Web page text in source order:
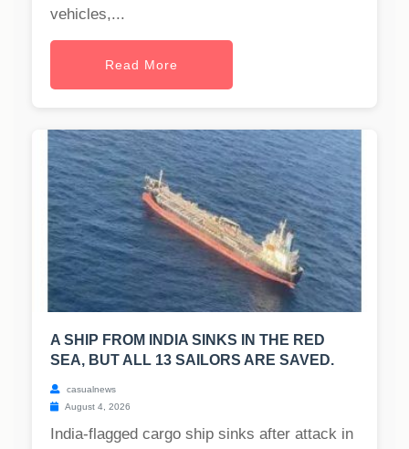
vehicles,...
Read More
A SHIP FROM INDIA SINKS IN THE RED
SEA, BUT ALL 13 SAILORS ARE SAVED.
casualnews
August 4, 2026
India-flagged cargo ship sinks after attack in